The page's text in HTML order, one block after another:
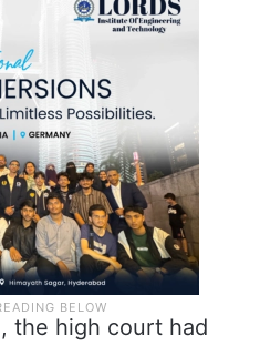
the high court had